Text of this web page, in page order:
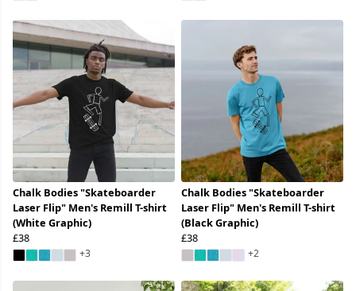
Chalk Bodies "Skateboarder
Laser Flip" Men's Remill T-shirt
(White Graphic)
£38
+3
Chalk Bodies "Skateboarder
Laser Flip" Men's Remill T-shirt
(Black Graphic)
£38
+2